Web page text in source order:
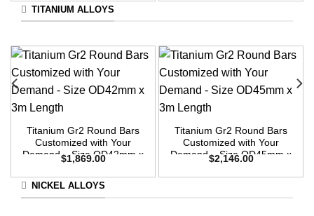
TITANIUM ALLOYS
Titanium Gr2 Round Bars
Customized with Your
Demand – Size OD42mm x
3m Length
$1,869.00
Titanium Gr2 Round Bars
Customized with Your
Demand – Size OD45mm x
3m Length
$2,146.00
NICKEL ALLOYS